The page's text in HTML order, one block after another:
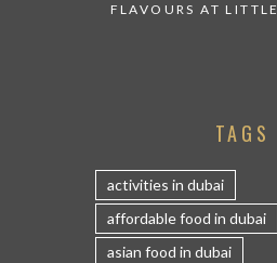
FLAVOURS AT
TAGS
activities in dubai
affordable food in dubai
asian food in dubai